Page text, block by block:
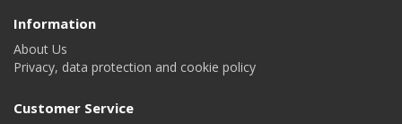
Information
About Us
Privacy, data protection and cookie policy
Customer Service